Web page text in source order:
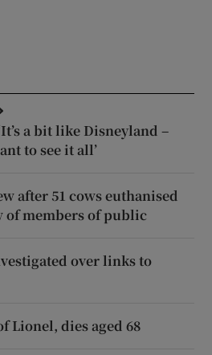
a bit like Disneyland –
to see it all’
after 51 cows euthanised
of members of public
over links to
Lionel, dies aged 68